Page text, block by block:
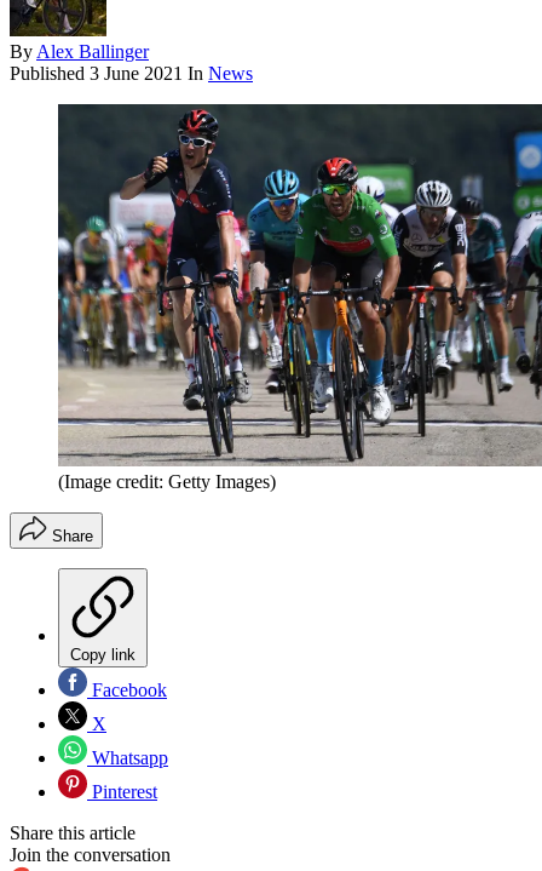
By Alex Ballinger
Published 3 June 2021 In News
(Image credit: Getty Images)
Share
Copy link
Facebook
X
Whatsapp
Pinterest
Share this article
Join the conversation